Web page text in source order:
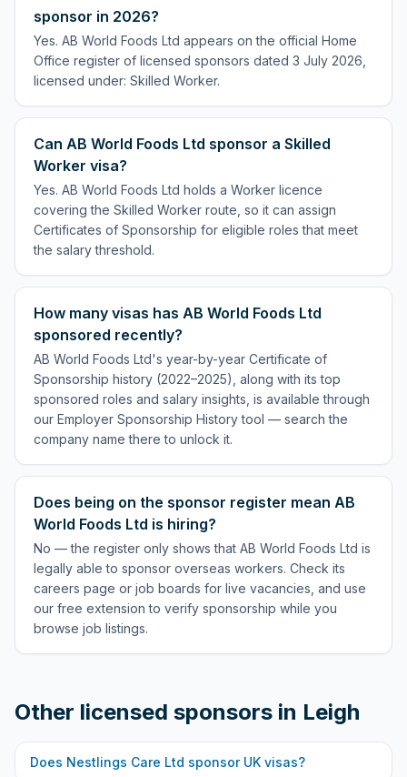
sponsor in 2026?
Yes. AB World Foods Ltd appears on the official Home
Office register of licensed sponsors dated 3 July 2026,
licensed under: Skilled Worker.
Can AB World Foods Ltd sponsor a Skilled
Worker visa?
Yes. AB World Foods Ltd holds a Worker licence
covering the Skilled Worker route, so it can assign
Certificates of Sponsorship for eligible roles that meet
the salary threshold.
How many visas has AB World Foods Ltd
sponsored recently?
AB World Foods Ltd's year-by-year Certificate of
Sponsorship history (2022–2025), along with its top
sponsored roles and salary insights, is available through
our Employer Sponsorship History tool — search the
company name there to unlock it.
Does being on the sponsor register mean AB
World Foods Ltd is hiring?
No — the register only shows that AB World Foods Ltd is
legally able to sponsor overseas workers. Check its
careers page or job boards for live vacancies, and use
our free extension to verify sponsorship while you
browse job listings.
Other licensed sponsors in Leigh
Does Nestlings Care Ltd sponsor UK visas?